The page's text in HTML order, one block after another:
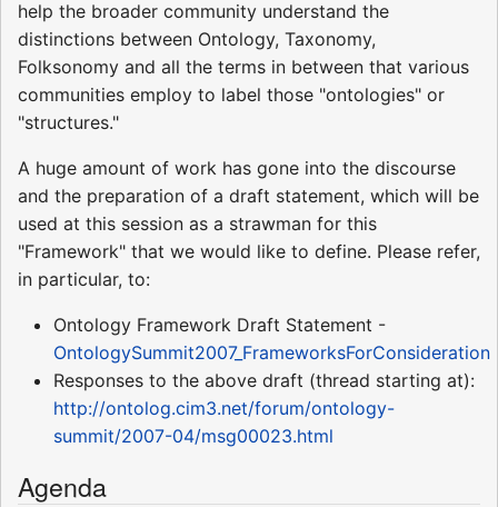
help the broader community understand the
distinctions between Ontology, Taxonomy,
Folksonomy and all the terms in between that various
communities employ to label those "ontologies" or
"structures."
A huge amount of work has gone into the discourse
and the preparation of a draft statement, which will be
used at this session as a strawman for this
"Framework" that we would like to define. Please refer,
in particular, to:
Ontology Framework Draft Statement -
OntologySummit2007_FrameworksForConsideration
Responses to the above draft (thread starting at):
http://ontolog.cim3.net/forum/ontology-
summit/2007-04/msg00023.html
Agenda